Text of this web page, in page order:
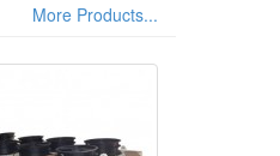
More Products...